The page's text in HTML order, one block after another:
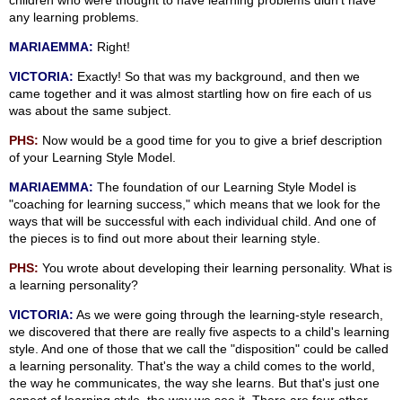
any learning problems.
MARIAEMMA: Right!
VICTORIA: Exactly! So that was my background, and then we
came together and it was almost startling how on fire each of us
was about the same subject.
PHS: Now would be a good time for you to give a brief description
of your Learning Style Model.
MARIAEMMA: The foundation of our Learning Style Model is
"coaching for learning success," which means that we look for the
ways that will be successful with each individual child. And one of
the pieces is to find out more about their learning style.
PHS: You wrote about developing their learning personality. What is
a learning personality?
VICTORIA: As we were going through the learning-style research,
we discovered that there are really five aspects to a child's learning
style. And one of those that we call the "disposition" could be called
a learning personality. That's the way a child comes to the world,
the way he communicates, the way she learns. But that's just one